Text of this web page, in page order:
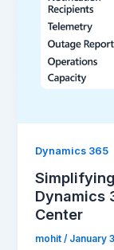
Dynamics 365
Dynamics
Center
mohit/ January